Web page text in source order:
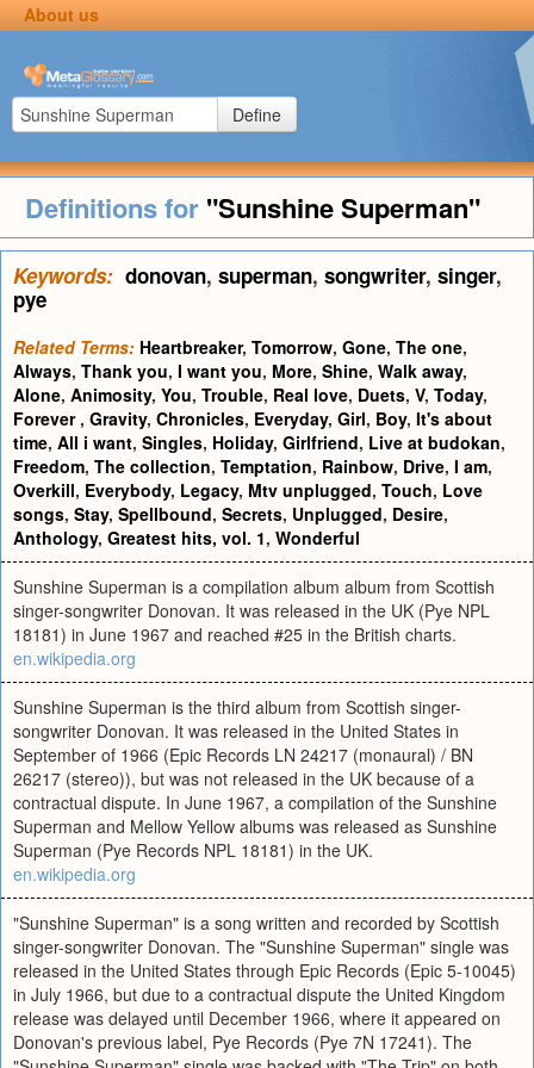
About us
Define
Definitions for "Sunshine Superman"
Keywords: donovan, superman, songwriter, singer,
pye
Related Terms: Heartbreaker, Tomorrow, Gone, The one,
Always, Thank you, I want you, More, Shine, Walk away,
Alone, Animosity, You, Trouble, Real love, Duets, V, Today,
Forever , Gravity, Chronicles, Everyday, Girl, Boy, It's about
time, All i want, Singles, Holiday, Girlfriend, Live at budokan,
Freedom, The collection, Temptation, Rainbow, Drive, I am,
Overkill, Everybody, Legacy, Mtv unplugged, Touch, Love
songs, Stay, Spellbound, Secrets, Unplugged, Desire,
Anthology, Greatest hits, vol. 1, Wonderful
Sunshine Superman is a compilation album album from Scottish
singer-songwriter Donovan. It was released in the UK (Pye NPL
18181) in June 1967 and reached #25 in the British charts.
en.wikipedia.org
Sunshine Superman is the third album from Scottish singer-
songwriter Donovan. It was released in the United States in
September of 1966 (Epic Records LN 24217 (monaural) / BN
26217 (stereo)), but was not released in the UK because of a
contractual dispute. In June 1967, a compilation of the Sunshine
Superman and Mellow Yellow albums was released as Sunshine
Superman (Pye Records NPL 18181) in the UK.
en.wikipedia.org
"Sunshine Superman" is a song written and recorded by Scottish
singer-songwriter Donovan. The "Sunshine Superman" single was
released in the United States through Epic Records (Epic 5-10045)
in July 1966, but due to a contractual dispute the United Kingdom
release was delayed until December 1966, where it appeared on
Donovan's previous label, Pye Records (Pye 7N 17241). The